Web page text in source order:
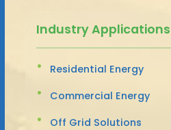
Industry Applications
Residential Energy
Commercial Energy
Off Grid Solutions